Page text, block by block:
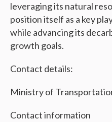
leveraging its natural
position itself as a key
while advancing its
growth goals.
Contact details:
Ministry of
Contact information